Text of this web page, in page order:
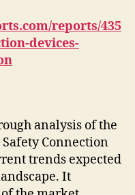
reports/435
devices-
analysis of the
Connection
trends expected
It